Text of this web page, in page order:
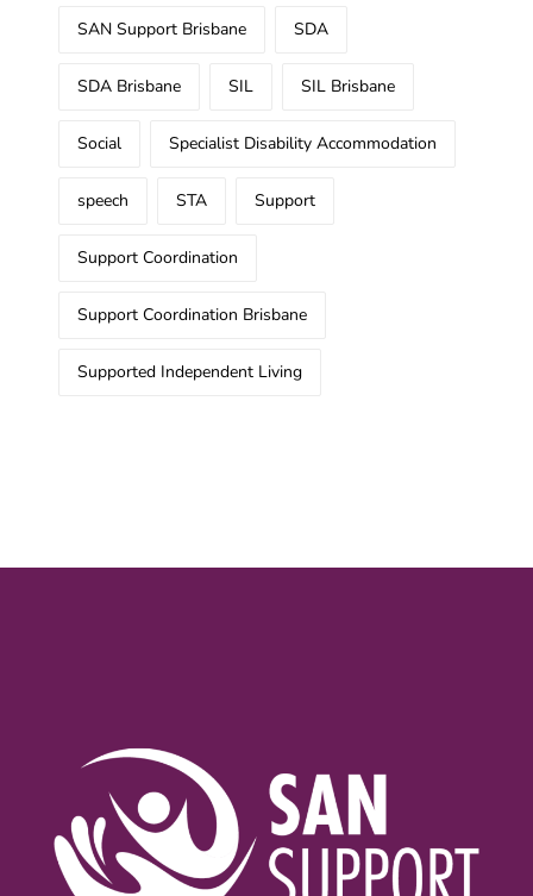
SAN Support Brisbane SDA
SDA Brisbane SIL SIL Brisbane
Social Specialist Disability Accommodation
speech STA Support
Support Coordination
Support Coordination Brisbane
Supported Independent Living